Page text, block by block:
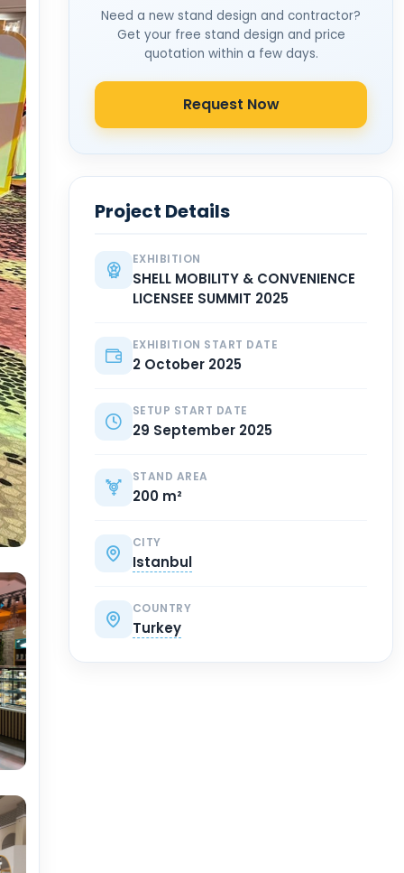
Need a new stand design and contractor?
Get your free stand design and price
quotation within a few days.
Request Now
Project Details
EXHIBITION
SHELL MOBILITY & CONVENIENCE
LICENSEE SUMMIT 2025
EXHIBITION START DATE
2 October 2025
SETUP START DATE
29 September 2025
STAND AREA
200 m²
CITY
Istanbul
COUNTRY
Turkey